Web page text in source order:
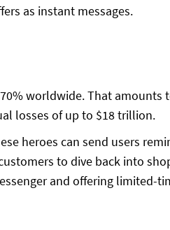
as instant messages.
worldwide. That
losses of up to $18 trillion.
heroes can send users
to dive back into
and offering limited-